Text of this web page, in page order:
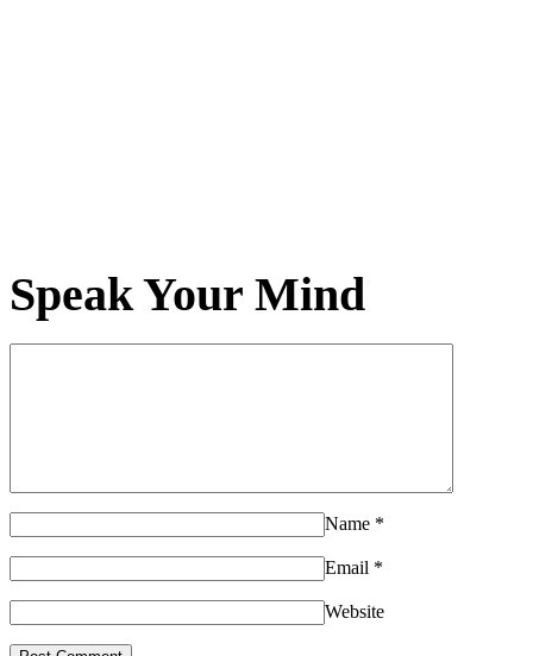
Speak Your Mind
Name *
Email *
Website